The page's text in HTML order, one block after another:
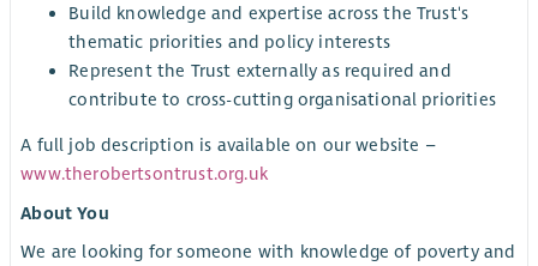
Build knowledge and expertise across the Trust's
thematic priorities and policy interests
Represent the Trust externally as required and
contribute to cross-cutting organisational priorities
A full job description is available on our website –
www.therobertsontrust.org.uk
About You
We are looking for someone with knowledge of poverty and